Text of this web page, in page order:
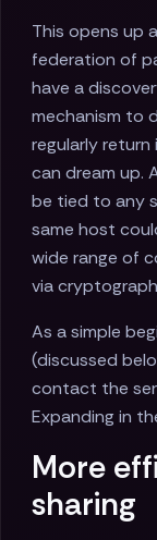
This opens up
federation of
have a
mechanism to
regularly
can dream up.
be tied to any
same host
wide range of
via
As a simple
(discussed
contact the
Expanding in
More
sharing